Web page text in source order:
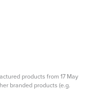
products from 17 May
branded products (e.g.